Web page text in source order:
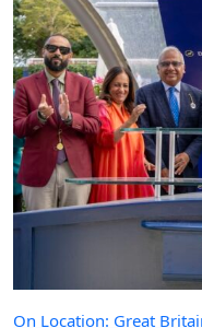
On Location: Great